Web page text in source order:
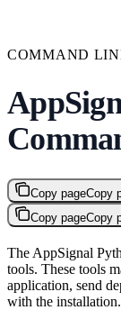
COMMAND
Copy pageCopy
Copy pageCopy
The AppSignal
tools. These tools
application, send
with the installation.